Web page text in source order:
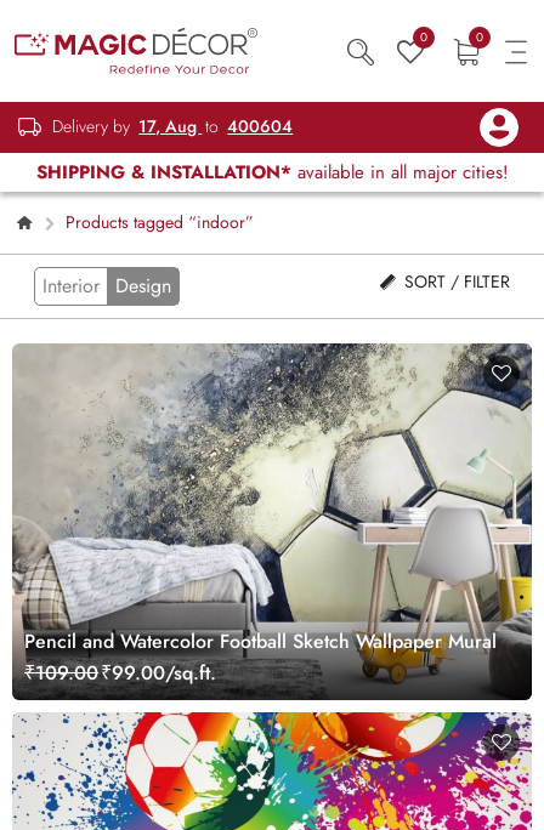
0 0
Delivery by 17, Aug to 400604
SHIPPING & INSTALLATION* available in all major cities!
Products tagged “indoor”
Interior Design SORT / FILTER
Pencil and Watercolor Football Sketch Wallpaper Mural
₹109.00₹99.00/sq.ft.